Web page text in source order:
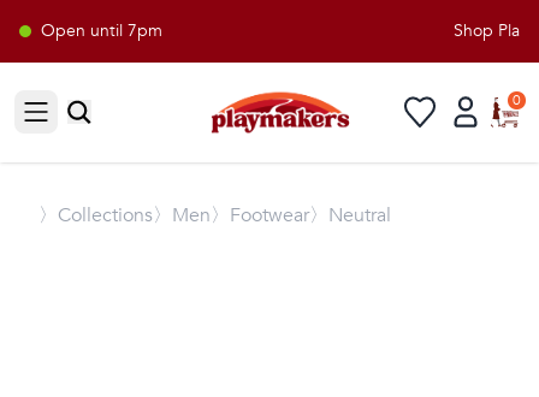
Open until 7pm Shop
Open sidebar
0
〉 Collections〉Men〉Footwear〉Neutral